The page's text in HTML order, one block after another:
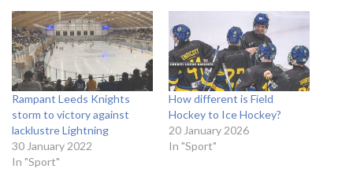
Rampant Leeds Knights
storm to victory against
lacklustre Lightning
30 January 2022
In "Sport"
How different is Field
Hockey to Ice Hockey?
20 January 2026
In "Sport"